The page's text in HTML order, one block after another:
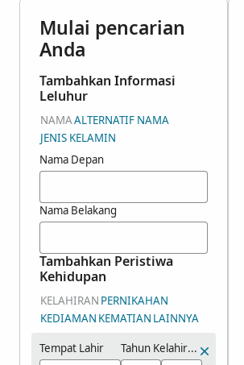
Mulai pencarian
Anda
Tambahkan Informasi
Leluhur
NAMAALTERNATIF NAMA
JENIS KELAMIN
Nama Depan
Nama Belakang
Tambahkan Peristiwa
Kehidupan
KELAHIRAN PERNIKAHAN
KEDIAMAN KEMATIAN LAINNYA
Tempat Lahir Tahun Kelahiran (Rentang)